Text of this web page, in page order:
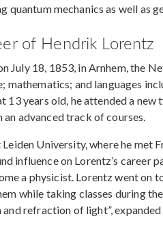
quantum mechanics as well as
of Hendrik Lorentz
July 18, 1853, in Arnhem, the
mathematics; and languages
13 years old, he attended a
advanced track of courses.
University, where he met
influence on Lorentz’s career
a physicist. Lorentz went on
while taking classes during
refraction of light”,